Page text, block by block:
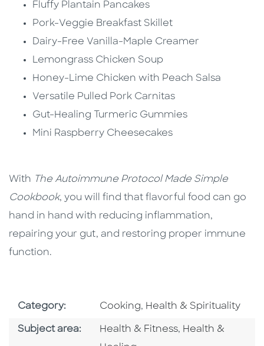
Fluffy Plantain Pancakes
Pork-Veggie Breakfast Skillet
Dairy-Free Vanilla-Maple Creamer
Lemongrass Chicken Soup
Honey-Lime Chicken with Peach Salsa
Versatile Pulled Pork Carnitas
Gut-Healing Turmeric Gummies
Mini Raspberry Cheesecakes
With The Autoimmune Protocol Made Simple
Cookbook, you will find that flavorful food can go
hand in hand with reducing inflammation,
repairing your gut, and restoring proper immune
function.
Category: Go To Subject Area
Cooking, Go To Subject Area
Health & Spirituality
Subject area: Go To Category
Health & Fitness, Go To Category
Health &